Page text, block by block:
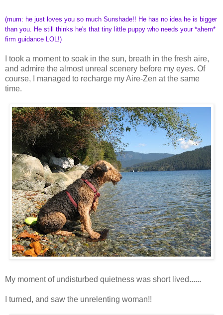
(mum: he just loves you so much Sunshade!! He has no idea he is bigger
than you. He still thinks he's that tiny little puppy who needs your *ahem*
firm guidance LOL!)
I took a moment to soak in the sun, breath in the fresh aire,
and admire the almost unreal scenery before my eyes. Of
course, I managed to recharge my Aire-Zen at the same
time.
My moment of undisturbed quietness was short lived......
I turned, and saw the unrelenting woman!!